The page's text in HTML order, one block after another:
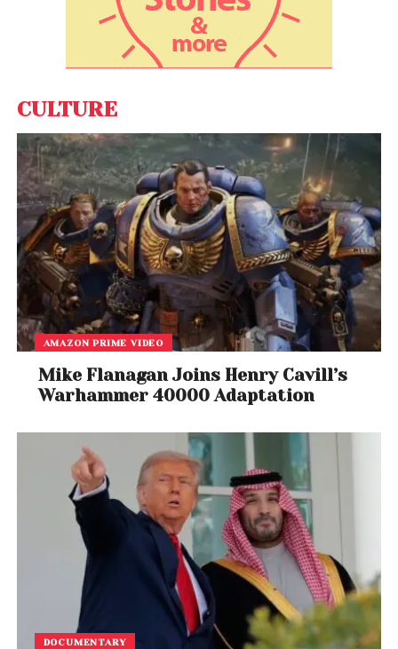
consequences for OpenAI as the company
continues expanding products like
explores future public market ambitions.
Industry analysts say the lawsuit also reflects a
broader battle over who controls the future of
artificial intelligence: private corporations, nonprofit
structures, or powerful individual tech leaders.
Closing arguments in the case are expected later
this week, after which jurors will begin deliberations.
CULTURE
AMAZON PRIME VIDEO
Mike Flanagan Joins Henry Cavill’s
Warhammer 40000 Adaptation
DOCUMENTARY